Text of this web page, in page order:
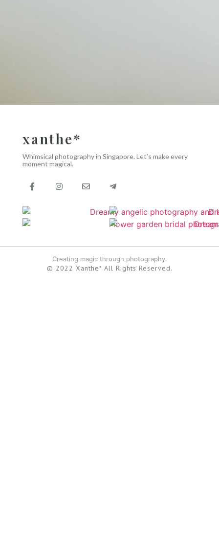
xanthe*
Whimsical photography in Singapore. Let’s make every
moment magical.
Creating magic through photography.
© 2022 Xanthe* All Rights Reserved.